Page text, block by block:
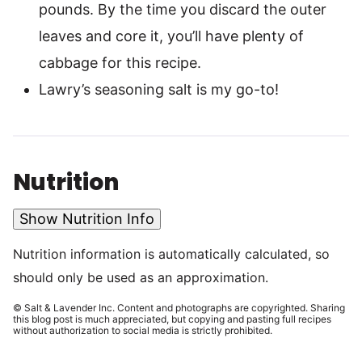
pounds. By the time you discard the outer
leaves and core it, you’ll have plenty of
cabbage for this recipe.
Lawry’s seasoning salt is my go-to!
Nutrition
Show Nutrition Info
Nutrition information is automatically calculated, so
should only be used as an approximation.
© Salt & Lavender Inc. Content and photographs are copyrighted. Sharing
this blog post is much appreciated, but copying and pasting full recipes
without authorization to social media is strictly prohibited.